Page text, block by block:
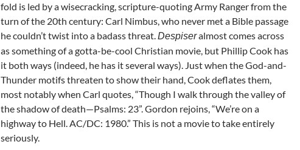
fold is led by a wisecracking, scripture-quoting Army Ranger from the
turn of the 20th century: Carl Nimbus, who never met a Bible passage
he couldn’t twist into a badass threat.Despiseralmost comes across
as something of a gotta-be-cool Christian movie, but Phillip Cook has
it both ways (indeed, he has it several ways). Just when the God-and-
Thunder motifs threaten to show their hand, Cook deflates them,
most notably when Carl quotes, “Though I walk through the valley of
the shadow of death—Psalms: 23”. Gordon rejoins, “We’re on a
highway to Hell. AC/DC: 1980.” This is not a movie to take entirely
seriously.